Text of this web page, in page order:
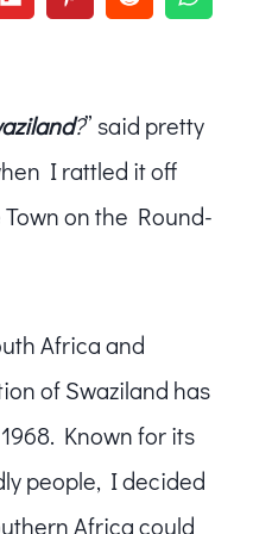
?” said pretty
I rattled it off
on the Round-
Africa and
of Swaziland has
Known for its
people, I decided
Africa could